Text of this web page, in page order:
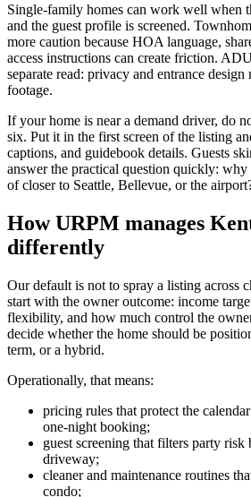
Single-family homes can work well when
and the guest profile is screened.
more caution because HOA language,
access instructions can create friction.
separate read: privacy and entrance design
footage.
If your home is near a demand driver, do
six. Put it in the first screen of the listing
captions, and guidebook details. Guests
answer the practical question quickly: why
of closer to Seattle, Bellevue, or the
How URPM manages
differently
Our default is not to spray a listing across
start with the owner outcome: income
flexibility, and how much control the
decide whether the home should be
term, or a hybrid.
Operationally, that means:
pricing rules that protect the
one-night booking;
guest screening that filters party risk
driveway;
cleaner and maintenance routines
condo;